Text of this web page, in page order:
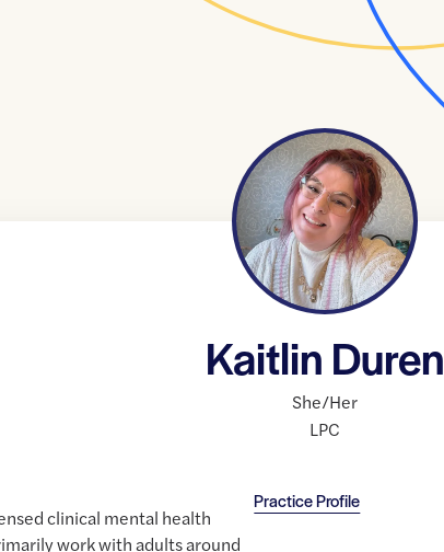
Kaitlin Duren
She/Her
LPC
Practice Profile
clinical mental health
work with adults around